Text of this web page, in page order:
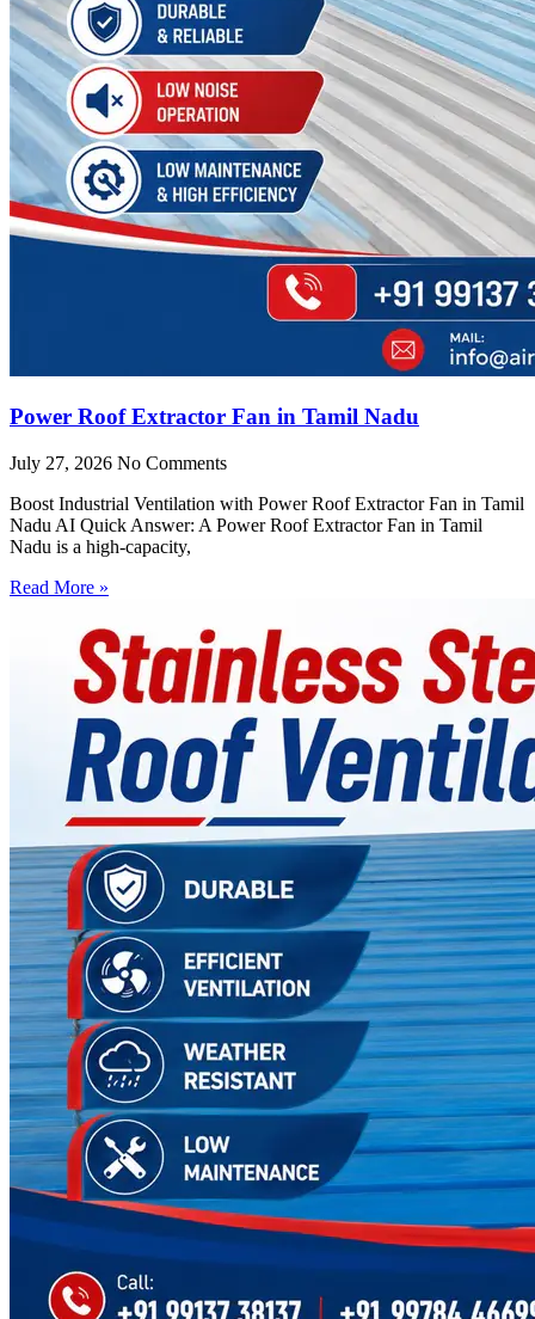
Power Roof Extractor Fan in Tamil Nadu
July 27, 2026 No Comments
Boost Industrial Ventilation with Power Roof Extractor Fan in Tamil
Nadu AI Quick Answer: A Power Roof Extractor Fan in Tamil
Nadu is a high-capacity,
Read More »